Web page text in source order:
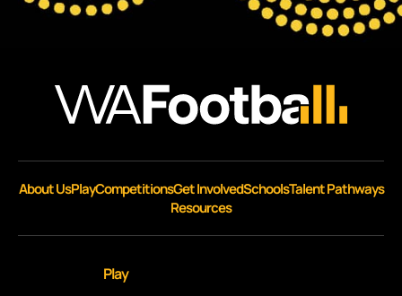
About UsPlayCompetitionsGet InvolvedSchoolsTalent Pathways
Resources
Play